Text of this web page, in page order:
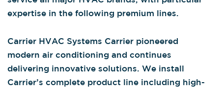
expertise in the following premium lines.
Carrier HVAC Systems Carrier pioneered
modern air conditioning and continues
delivering innovative solutions. We install
Carrier’s complete product line including high-